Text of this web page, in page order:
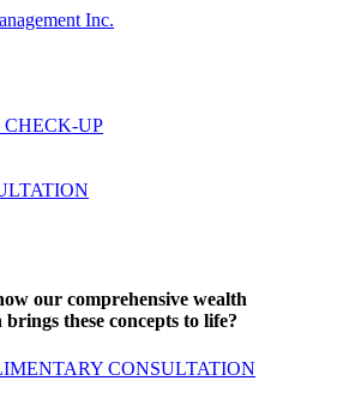
UP
our comprehensive wealth
these concepts to life?
CONSULTATION